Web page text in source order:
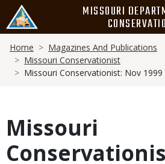
main
content
MISSOURI
Breadcrumb
Home
Magazines And Publications
Missouri Conservationist
Missouri Conservationist: Nov 1999
Missouri